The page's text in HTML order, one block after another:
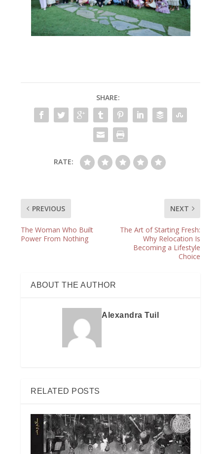
SHARE:
RATE:
PREVIOUS
The Woman Who Built
Power From Nothing
NEXT
The Art of Starting Fresh:
Why Relocation Is
Becoming a Lifestyle
Choice
ABOUT THE AUTHOR
Alexandra Tuil
RELATED POSTS